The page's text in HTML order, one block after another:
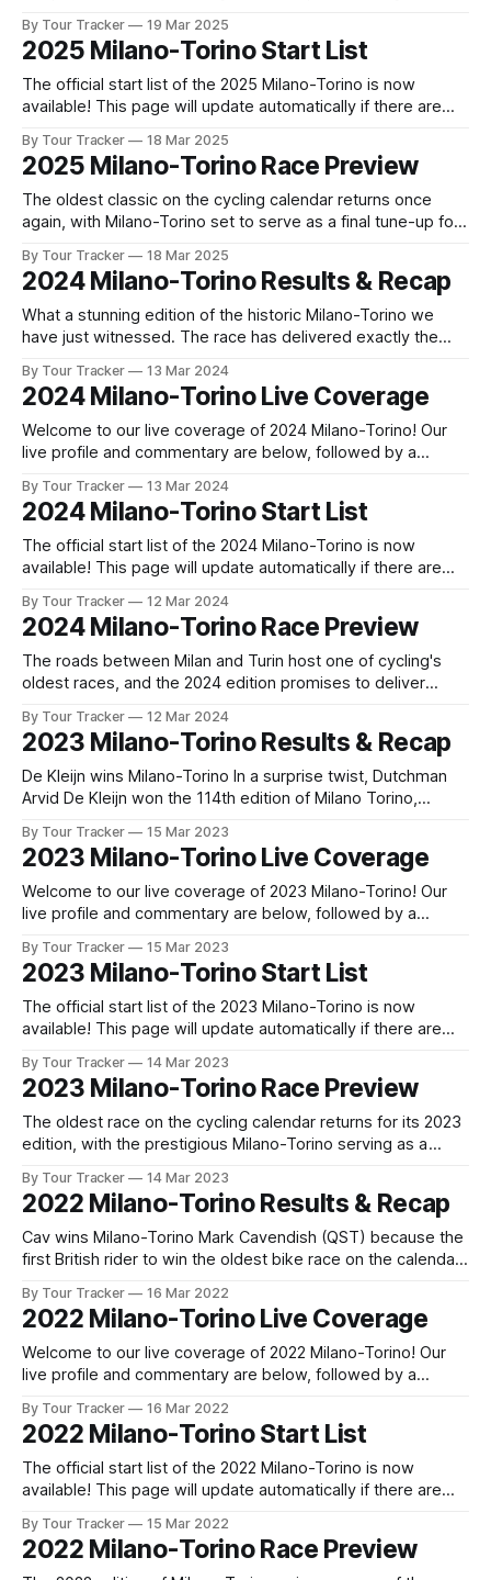
Pro CyclingGet the App Course Preview The Milano-Torino
2025 route includes a mostly flat first half, followed by a
more
By Tour Tracker 19 Mar 2025
2025 Milano-Torino Start List
The official start list of the 2025 Milano-Torino is now
available! This page will update automatically if there are
released! The list below will update automatically if there
are any changes to report. Tour Tracker Pro CyclingGet the
App
By Tour Tracker 18 Mar 2025
2025 Milano-Torino Race Preview
The oldest classic on the cycling calendar returns once
again, with Milano-Torino set to serve as a final tune-up for
Lombardia. The race, whi... The details of this year's 2025
Milano-Torino are
By Tour Tracker 18 Mar 2025
2024 Milano-Torino Results & Recap
What a stunning edition of the historic Milano-Torino we
have just witnessed. The race has delivered exactly the
cycling have come to expect f... 2024 Milano-Torino is in the
books. The final results and standings are below, followed
By Tour Tracker 13 Mar 2024
2024 Milano-Torino Live Coverage
Welcome to our live coverage of 2024 Milano-Torino! Our
live profile and commentary are below, followed by a
Pro CyclingGet the App Get the App Get our full coverage
of the Milano-Torino and every race we cover with
By Tour Tracker 13 Mar 2024
2024 Milano-Torino Start List
The official start list of the 2024 Milano-Torino is now
available! This page will update automatically if there are
released! The list below will update automatically if there
are any changes to report. Tour Tracker Pro CyclingGet the
App
By Tour Tracker 12 Mar 2024
2024 Milano-Torino Race Preview
The roads between Milan and Turin host one of cycling's
oldest races, and the 2024 edition promises to deliver
to the nineteenth century. Mi... The details of this year's
2024 Milano-Torino are falling into place. Find
By Tour Tracker 12 Mar 2024
2023 Milano-Torino Results & Recap
De Kleijn wins Milano-Torino In a surprise twist, Dutchman
Arvid De Kleijn won the 114th edition of Milano Torino,
De Kleijn nudged out pre-ra... 2023 Milano-Torino is in the
books. The final results and standings are
By Tour Tracker 15 Mar 2023
2023 Milano-Torino Live Coverage
Welcome to our live coverage of 2023 Milano-Torino! Our
live profile and commentary are below, followed by a
Pro CyclingGet the App Get the App Get our full coverage
of the Milano-Torino and every race we cover with
By Tour Tracker 15 Mar 2023
2023 Milano-Torino Start List
The official start list of the 2023 Milano-Torino is now
available! This page will update automatically if there are
released! The list below will update automatically if there
are any changes to report. Tour Tracker Pro CyclingGet the
App
By Tour Tracker 14 Mar 2023
2023 Milano-Torino Race Preview
The oldest race on the cycling calendar returns for its 2023
edition, with the prestigious Milano-Torino serving as a
race, which traces its ... The details of this year's 2023
Milano-Torino are falling into place.
By Tour Tracker 14 Mar 2023
2022 Milano-Torino Results & Recap
Cav wins Milano-Torino Mark Cavendish (QST) because the
first British rider to win the oldest bike race on the calendar,
Missile, Alexander K... 2022 Milano-Torino is in the books.
The final results and standings are below, followed by
By Tour Tracker 16 Mar 2022
2022 Milano-Torino Live Coverage
Welcome to our live coverage of 2022 Milano-Torino! Our
live profile and commentary are below, followed by a
Pro CyclingGet the App Get the App Get our full coverage
of the Milano-Torino and every race we cover with
By Tour Tracker 16 Mar 2022
2022 Milano-Torino Start List
The official start list of the 2022 Milano-Torino is now
available! This page will update automatically if there are
released! The list below will update automatically if there
are any changes to report. Tour Tracker Pro CyclingGet the
By Tour Tracker 15 Mar 2022
2022 Milano-Torino Race Preview